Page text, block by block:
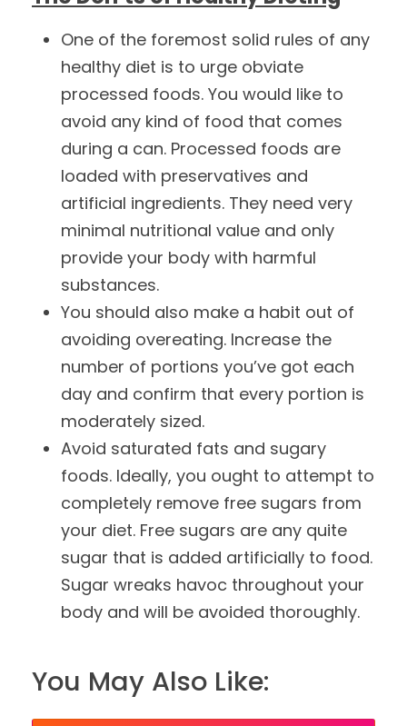
One of the foremost solid rules of any
healthy diet is to urge obviate
processed foods. You would like to
avoid any kind of food that comes
during a can. Processed foods are
loaded with preservatives and
artificial ingredients. They need very
minimal nutritional value and only
provide your body with harmful
substances.
You should also make a habit out of
avoiding overeating. Increase the
number of portions you’ve got each
day and confirm that every portion is
moderately sized.
Avoid saturated fats and sugary
foods. Ideally, you ought to attempt to
completely remove free sugars from
your diet. Free sugars are any quite
sugar that is added artificially to food.
Sugar wreaks havoc throughout your
body and will be avoided thoroughly.
You May Also Like: